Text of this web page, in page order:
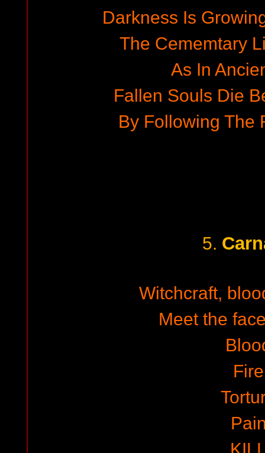
Darkness Is
The Cememtary
As In
Fallen Souls Die
By Following The
5.
Witchcraft,
Meet the
Fire